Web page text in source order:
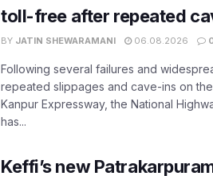
toll-free after repeated
BY JATIN SHEWARAMANI 06.08.2026
Following several failures and
repeated slippages and cave-ins on
Kanpur Expressway, the National
has...
Keffi’s new